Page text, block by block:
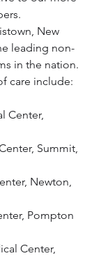
New
leading non-
in the nation.
care include:
Center,
Summit,
Newton,
Pompton
Center,